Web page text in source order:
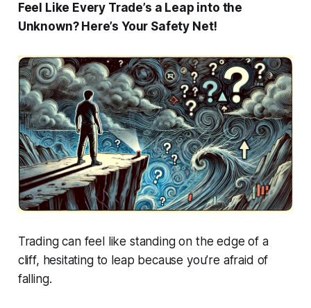
Feel Like Every Trade’s a Leap into the
Unknown? Here’s Your Safety Net!
Trading can feel like standing on the edge of a
cliff, hesitating to leap because you’re afraid of
falling.